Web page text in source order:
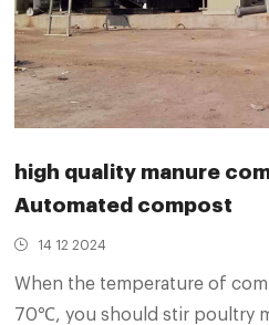
high quality manure
Automated compost
14 12 2024
When the temperature of
70℃, you should stir poultry